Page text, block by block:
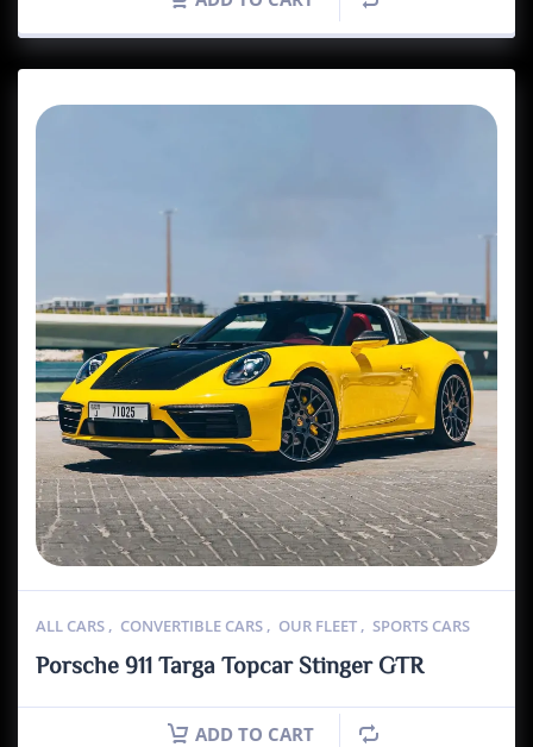
ALL CARS , CONVERTIBLE CARS , OUR FLEET , SPORTS CARS
Porsche 911 Targa Topcar Stinger GTR
ADD TO CART